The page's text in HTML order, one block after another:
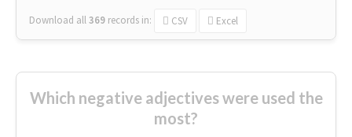
Download all369 records in: CSV Excel
Which negative adjectives were used the
most?